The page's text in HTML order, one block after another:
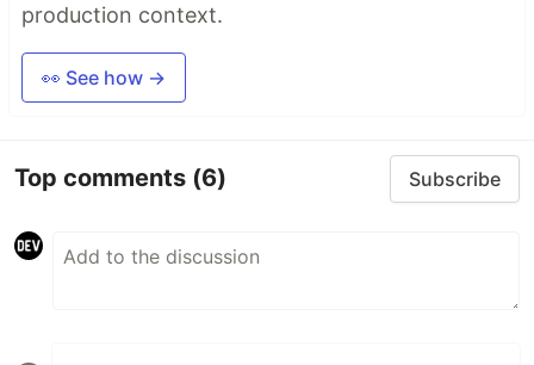
production context.
👀 See how →
Top comments (6) Subscribe